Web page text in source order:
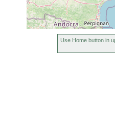
Use Home button in